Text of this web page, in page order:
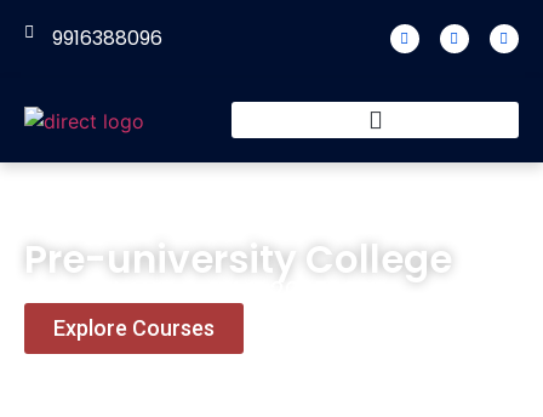
9916388096
Pre-university College
Explore Courses